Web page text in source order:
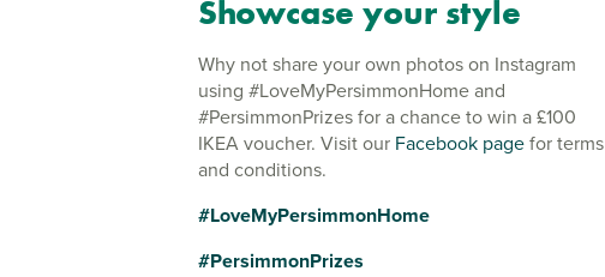
Showcase your style
Why not share your own photos on Instagram
using #LoveMyPersimmonHome and
#PersimmonPrizes for a chance to win a £100
IKEA voucher. Visit our Facebook pagefor terms
and conditions.
#LoveMyPersimmonHome
#PersimmonPrizes